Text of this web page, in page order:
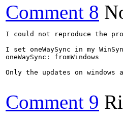
Comment 8
I could not reproduce the
I set oneWaySync in my
oneWaySync: fromWindows
Only the updates on
Comment 9